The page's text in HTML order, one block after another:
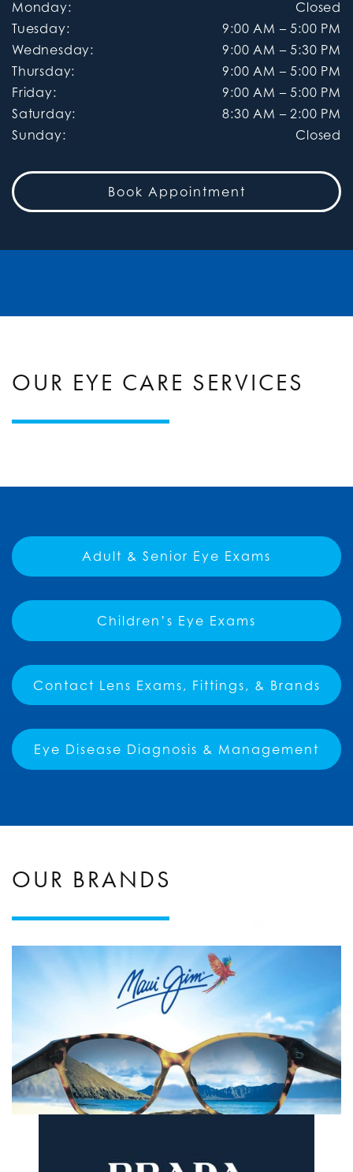
Monday:
Closed
Tuesday: 9:00 AM – 5:00 PM
Wednesday: 9:00 AM – 5:30 PM
Thursday: 9:00 AM – 5:00 PM
Friday: 9:00 AM – 5:00 PM
Saturday: 8:30 AM – 2:00 PM
Sunday: Closed
Book Appointment
OUR EYE CARE SERVICES
Adult & Senior Eye Exams
Children’s Eye Exams
Contact Lens Exams, Fittings, & Brands
Eye Disease Diagnosis & Management
OUR BRANDS